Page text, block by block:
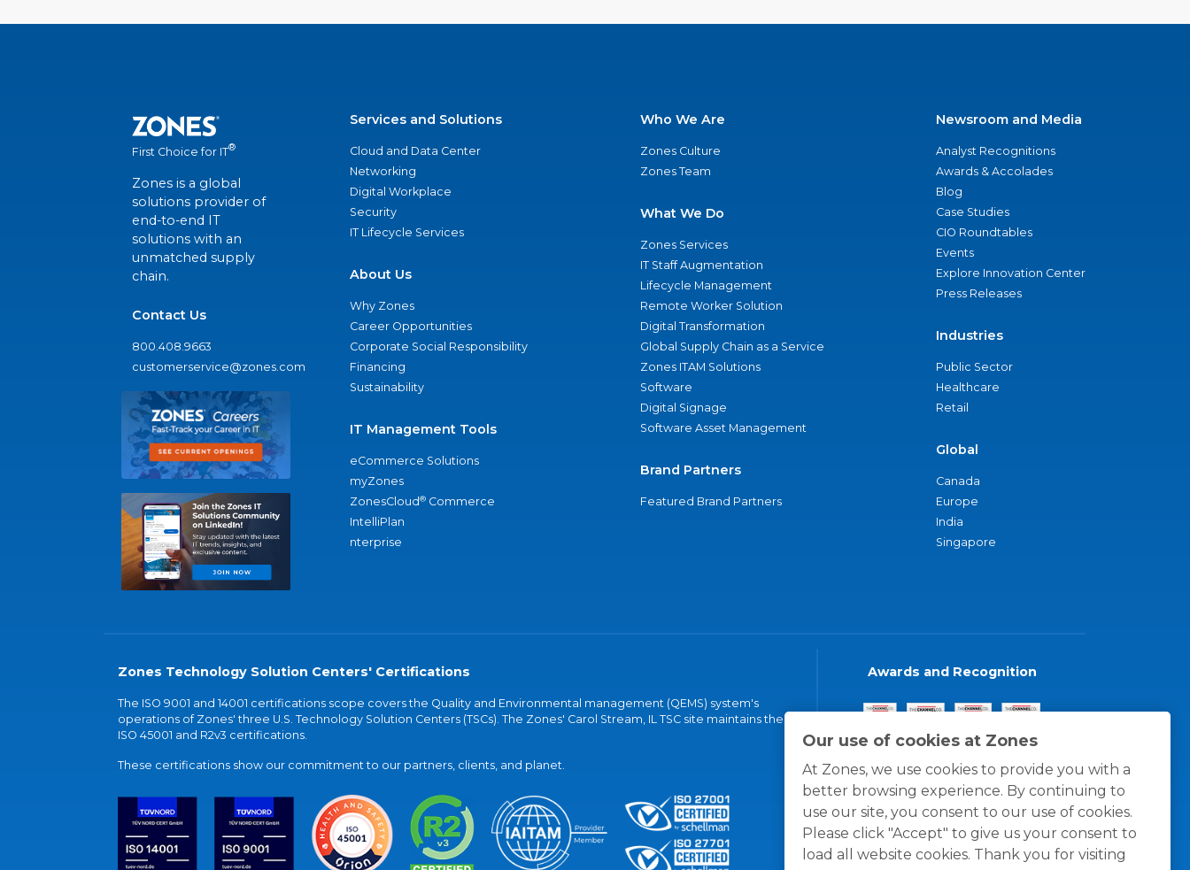
Our use of cookies at Zones
At Zones, we use cookies to provide you with a
better browsing experience. By continuing to
use our site, you consent to our use of cookies.
Please click "Accept" to give us your consent to
load all website cookies. Thank you for visiting
First Choice for IT®
Zones is a global
solutions provider of
end-to-end IT
solutions with an
unmatched supply
chain.
Contact Us
800.408.9663
customerservice@zones.com
Services and Solutions
Cloud and Data Center
Networking
Digital Workplace
Security
IT Lifecycle Services
About Us
Why Zones
Career Opportunities
Corporate Social Responsibility
Financing
Sustainability
IT Management Tools
eCommerce Solutions
myZones
ZonesCloud® Commerce
IntelliPlan
nterprise
Who We Are
Zones Culture
Zones Team
What We Do
Zones Services
IT Staff Augmentation
Lifecycle Management
Remote Worker Solution
Digital Transformation
Global Supply Chain as a Service
Zones ITAM Solutions
Software
Digital Signage
Software Asset Management
Brand Partners
Featured Brand Partners
Newsroom and Media
Analyst Recognitions
Awards & Accolades
Blog
Case Studies
CIO Roundtables
Events
Explore Innovation Center
Press Releases
Industries
Public Sector
Healthcare
Retail
Global
Canada
Europe
India
Singapore
Zones Technology Solution Centers' Certifications
The ISO 9001 and 14001 certifications scope covers the Quality and Environmental management (QEMS) system's
operations of Zones' three U.S. Technology Solution Centers (TSCs). The Zones' Carol Stream, IL TSC site maintains the
ISO 45001 and R2v3 certifications.
These certifications show our commitment to our partners, clients, and planet.
Awards and Recognition